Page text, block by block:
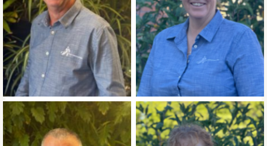
Mick Templeton Pip Crook